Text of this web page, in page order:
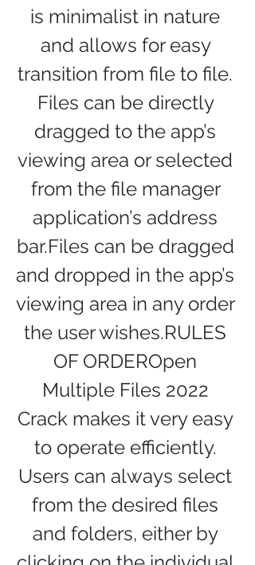
is minimalist in nature
and allows for easy
transition from file to file.
Files can be directly
dragged to the app’s
viewing area or selected
from the file manager
application’s address
bar.Files can be dragged
and dropped in the app’s
viewing area in any order
the user wishes.RULES
OF ORDEROpen
Multiple Files 2022
Crack makes it very easy
to operate efficiently.
Users can always select
from the desired files
and folders, either by